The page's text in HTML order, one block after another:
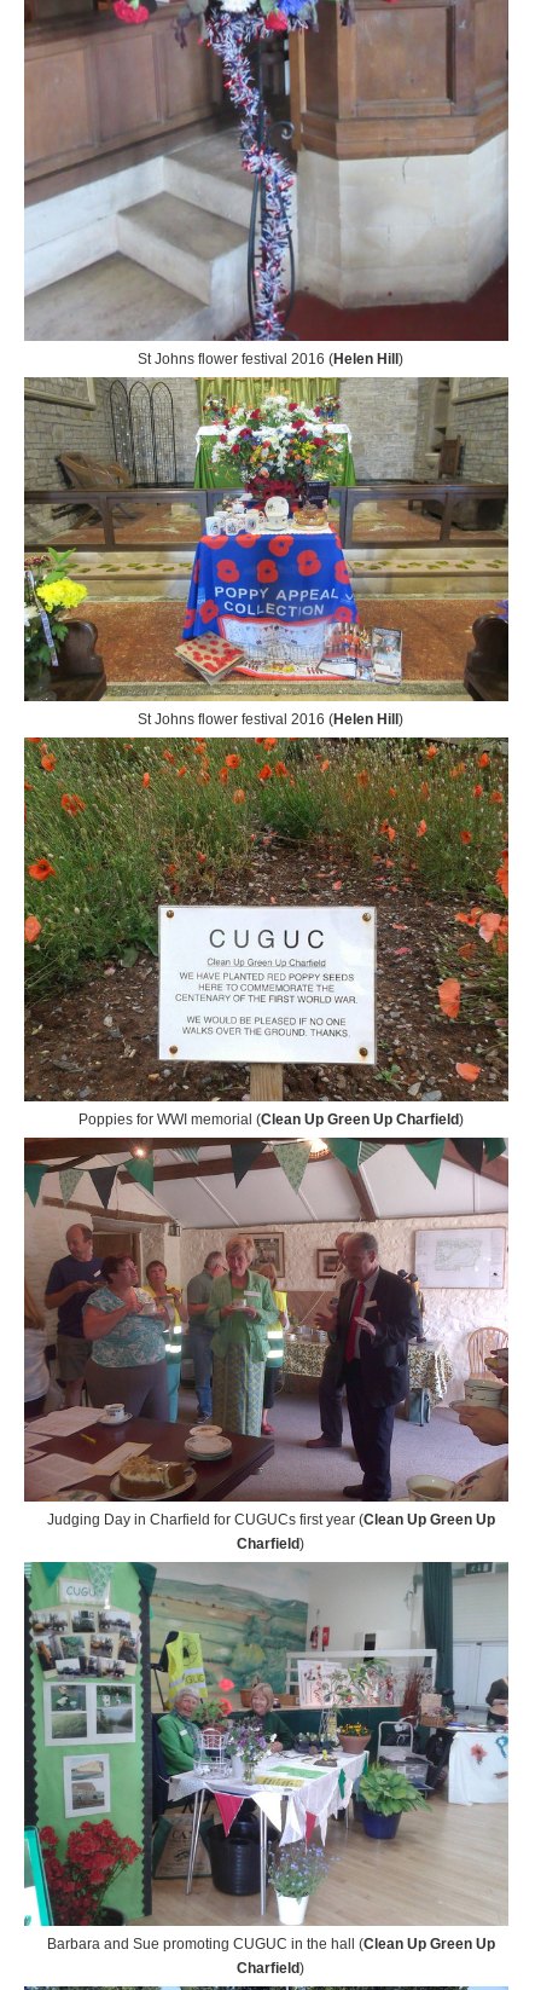
St Johns flower festival 2016 (Helen Hill )
St Johns flower festival 2016 (Helen Hill)
Poppies for WWI memorial (Clean Up Green Up Charfield)
Judging Day in Charfield for CUGUCs first year (Clean Up Green Up
Charfield)
Barbara and Sue promoting CUGUC in the hall (Clean Up Green Up
Charfield)